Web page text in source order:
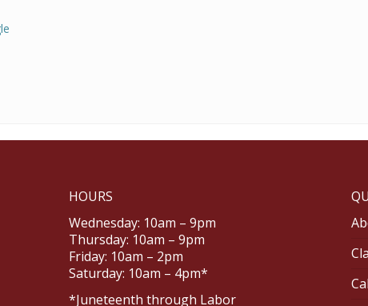
HOURS
Wednesday: 10am – 9pm
Thursday: 10am – 9pm
Friday: 10am – 2pm
Saturday: 10am – 4pm*
*Juneteenth through Labor